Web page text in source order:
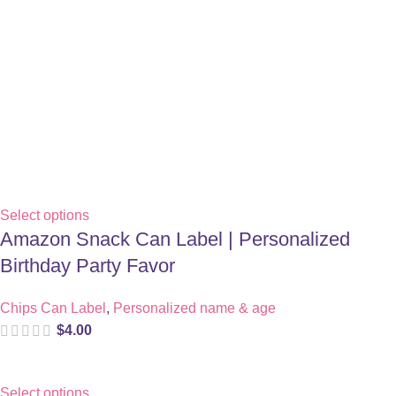
Select options
Amazon Snack Can Label | Personalized
Birthday Party Favor
Chips Can Label , Personalized name & age
$4.00
Select options